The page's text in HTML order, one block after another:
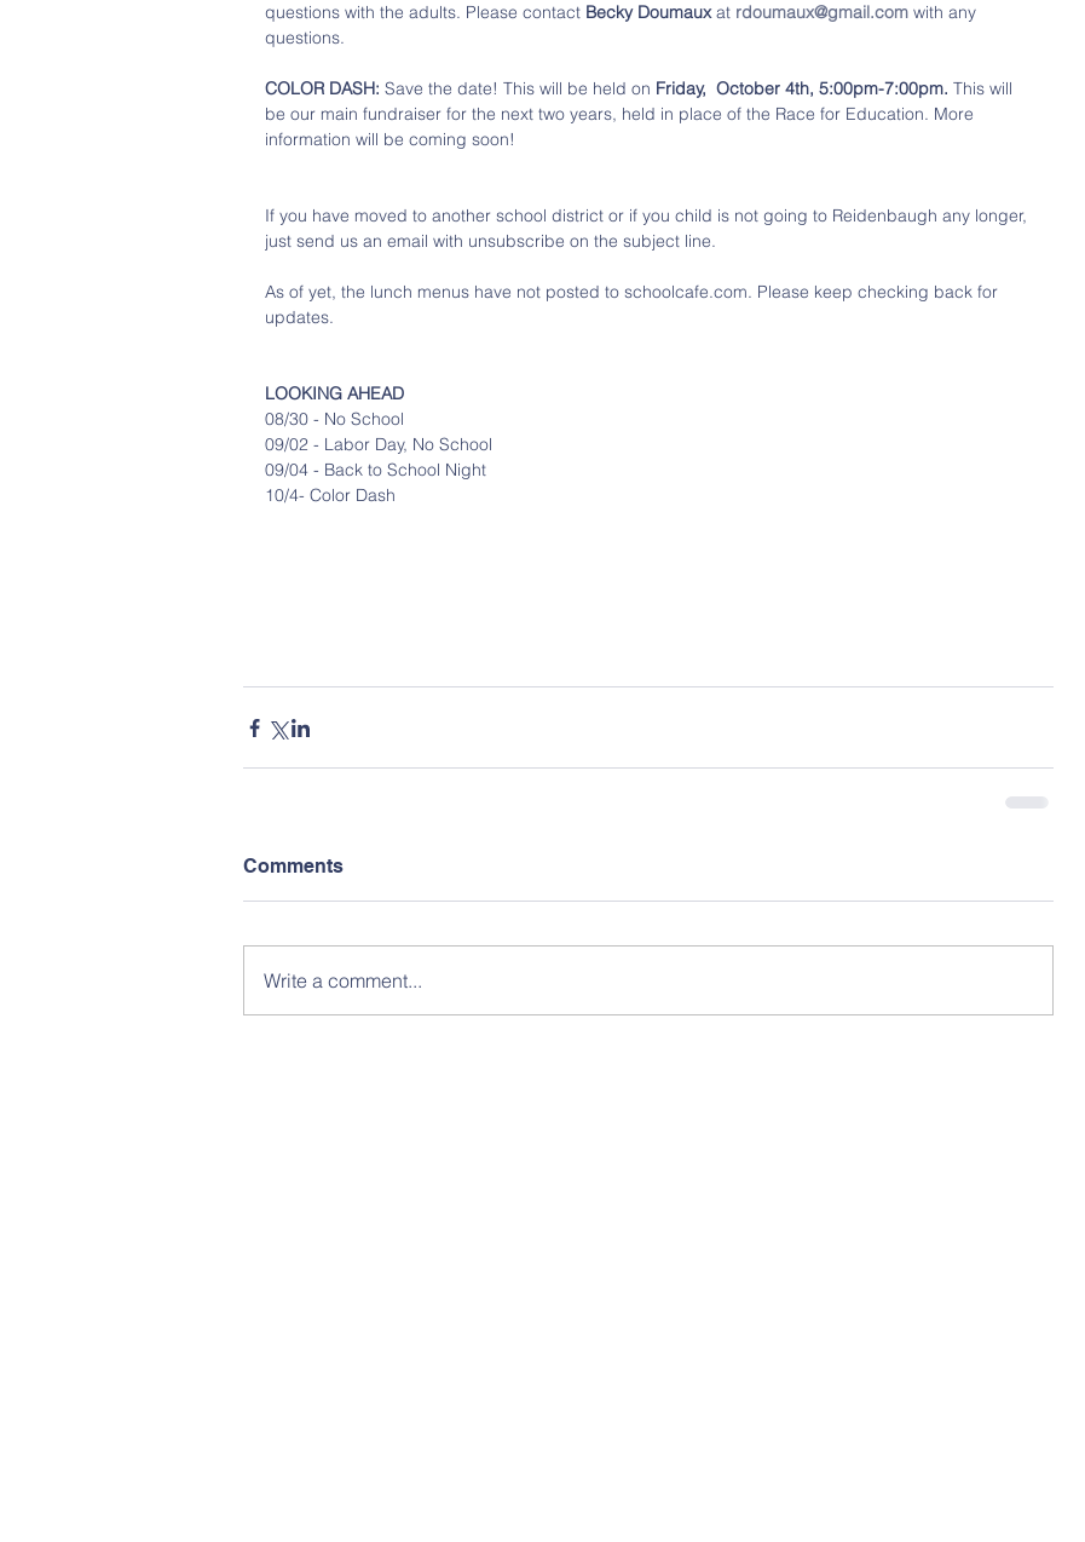
questions with the adults. Please contact Becky Doumaux at rdoumaux@gmail.com with any
questions.
COLOR DASH: Save the date! This will be held on Friday,  October 4th, 5:00pm-7:00pm. This will
be our main fundraiser for the next two years, held in place of the Race for Education. More
information will be coming soon!
If you have moved to another school district or if you child is not going to Reidenbaugh any longer,
just send us an email with unsubscribe on the subject line.
As of yet, the lunch menus have not posted to schoolcafe.com. Please keep checking back for
updates.
LOOKING AHEAD
08/30 - No School
09/02 - Labor Day, No School
09/04 - Back to School Night
10/4- Color Dash
Comments
Write a comment...